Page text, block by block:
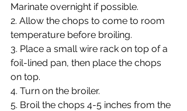
Marinate overnight if possible.
2. Allow the chops to come to room
temperature before broiling.
3. Place a small wire rack on top of a
foil-lined pan, then place the chops
on top.
4. Turn on the broiler.
5. Broil the chops 4-5 inches from the